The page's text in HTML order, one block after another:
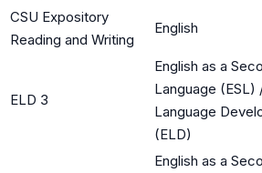
CSU Expository
Reading and Writing
English
ELD 3
English as a
Language (ESL)
Language
(ELD)
English as a